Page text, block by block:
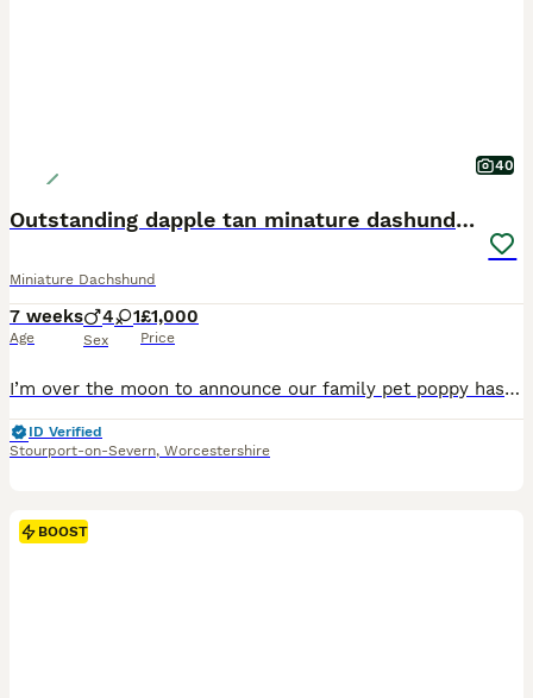
40
Outstanding dapple tan minature dashund puppies
Miniature Dachshund
7 weeks
Age
4 1
Sex
£1,000
Price
I’m over the moon to announce our family pet poppy has had a beautiful litter of mixed dapple and tan puppies on the 19 th June 2026 4 boys 1 girl.mom is our family reared pet poppy who’s most loving pet u would wish to meet she has been brought up and raised around my 3 children from a puppy she has amazing temperament.Dad is a recommended health tested minature smooth ha
ID Verified
Stourport-on-Severn, Worcestershire
BOOST